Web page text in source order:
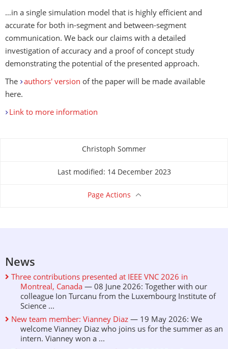
…in a single simulation model that is highly efficient and
accurate for both in-segment and between-segment
communication. We back our claims with a detailed
investigation of accuracy and a proof of concept study
demonstrating the potential of the presented approach.
The authors' version of the paper will be made available
here.
Link to more information
Christoph Sommer
Last modified: 14 December 2023
Page Actions
News
Three contributions presented at IEEE VNC 2026 in
Montreal, Canada — 08 June 2026: Together with our
colleague Ion Turcanu from the Luxembourg Institute of
Science ...
New team member: Vianney Diaz — 19 May 2026: We
welcome Vianney Diaz who joins us for the summer as an
intern. Vianney won a ...